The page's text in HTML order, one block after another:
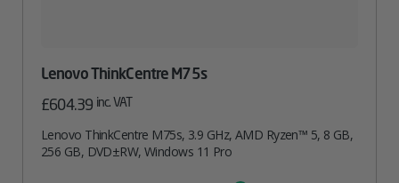
Lenovo ThinkCentre M75s
£604.39 inc. VAT
Lenovo ThinkCentre M75s, 3.9 GHz, AMD Ryzen™ 5, 8 GB,
256 GB, DVD±RW, Windows 11 Pro